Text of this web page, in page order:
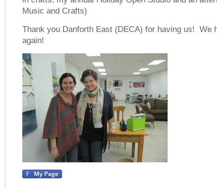
Music and Crafts)
Thank you Danforth East (DECA) for having us! We
again!